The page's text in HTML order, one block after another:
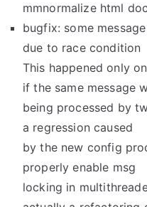
mmnormalize html
bugfix: some
due to race condition
This happened only
if the same message
being processed by
a regression caused
by the new config
properly enable msg
locking in